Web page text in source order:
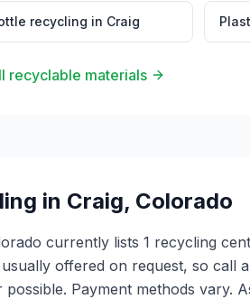
recycling in Craig
recyclable materials
in Craig, Colorado
currently lists 1 recycling
offered on request, so call
possible. Payment methods vary.